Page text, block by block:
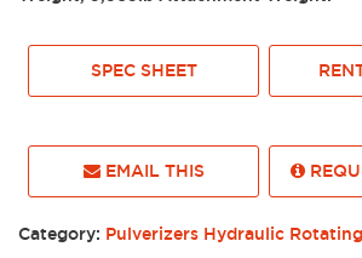
SPEC SHEET
EMAIL THIS
Category: Pulverizers Hydraulic Rotating